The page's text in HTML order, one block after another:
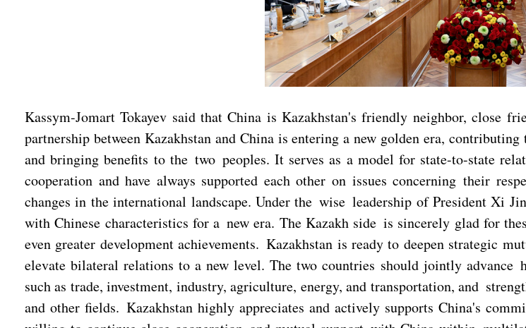
Kassym-Jomart Tokayev said that China is Kazakhstan's friendly neighbor, close
partnership between Kazakhstan and China is entering a new golden era,
and bringing benefits to the two peoples. It serves as a model for state-to-state
cooperation and have always supported each other on issues concerning their
changes in the international landscape. Under the wise leadership of President Xi
with Chinese characteristics for a new era. The Kazakh side is sincerely glad for
even greater development achievements. Kazakhstan is ready to deepen strategic
elevate bilateral relations to a new level. The two countries should jointly advance
such as trade, investment, industry, agriculture, energy, and transportation, and
and other fields. Kazakhstan highly appreciates and actively supports China's